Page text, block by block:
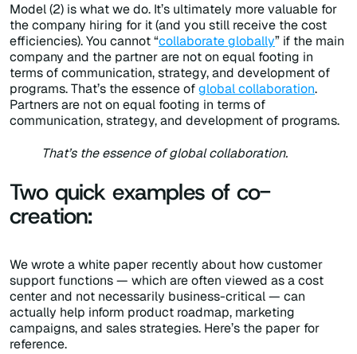
Model (2) is what we do. It’s ultimately more valuable for
the company hiring for it (and you still receive the cost
efficiencies). You cannot “collaborate globally” if the main
company and the partner are not on equal footing in
terms of communication, strategy, and development of
programs. That’s the essence ofglobal collaboration.
Partners are not on equal footing in terms of
communication, strategy, and development of programs.
That’s the essence of global collaboration.
Two quick examples of co-
creation:
We wrote a white paper recently about how customer
support functions — which are often viewed as a cost
center and not necessarily business-critical — can
actually help inform product roadmap, marketing
campaigns, and sales strategies. Here’s the paper for
reference.